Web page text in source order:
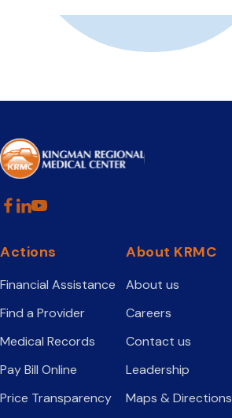
Actions
Financial Assistance
Find a Provider
Medical Records
Pay Bill Online
Price Transparency
About KRMC
About us
Careers
Contact us
Leadership
Maps & Directions